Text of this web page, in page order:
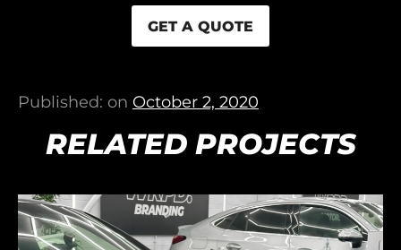
GET A QUOTE
Published: on October 2, 2020
RELATED PROJECTS